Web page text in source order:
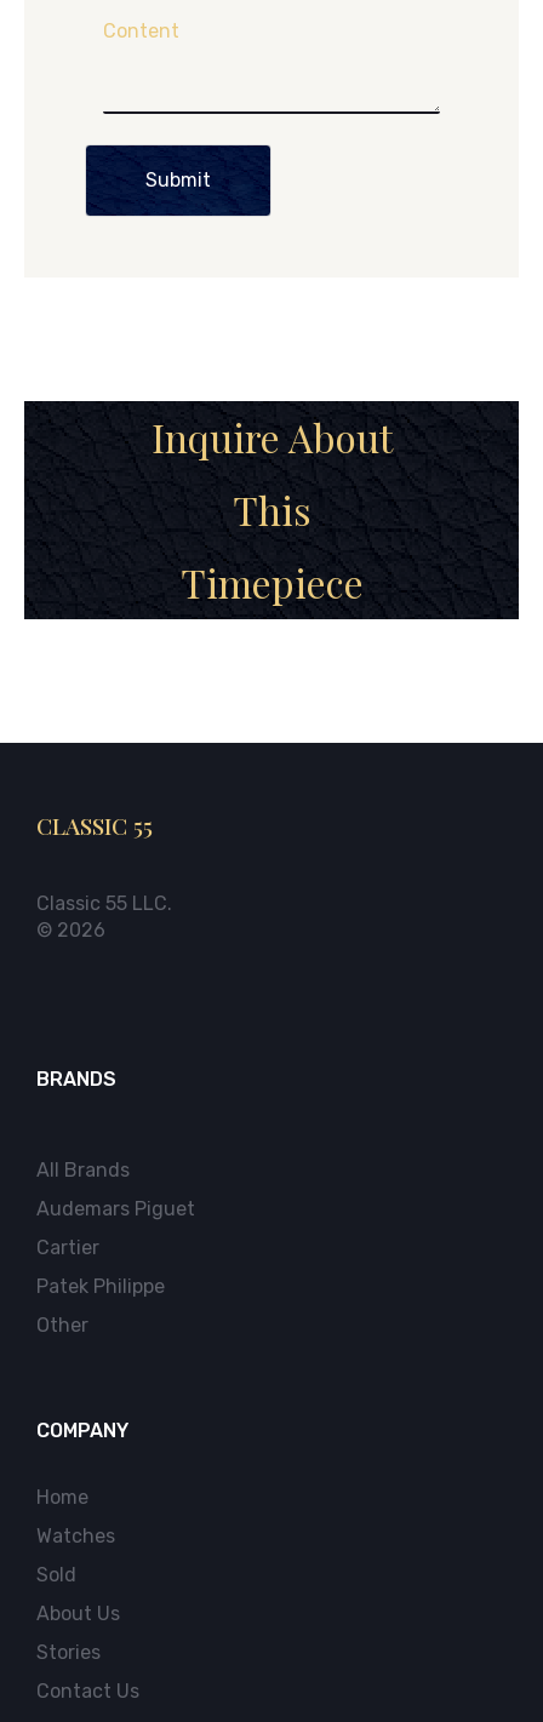
Content
Submit
Inquire About
This
Timepiece
CLASSIC 55
Classic 55 LLC.
© 2026
BRANDS
All Brands
Audemars Piguet
Cartier
Patek Philippe
Other
COMPANY
Home
Watches
Sold
About Us
Stories
Contact Us